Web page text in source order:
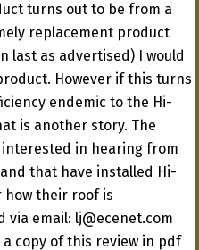
turns out to be from a
replacement product
last as advertised) I would
However if this turns
endemic to the Hi-
is another story. The
in hearing from
that have installed Hi-
how their roof is
via email: lj@ecenet.com
copy of this review in pdf